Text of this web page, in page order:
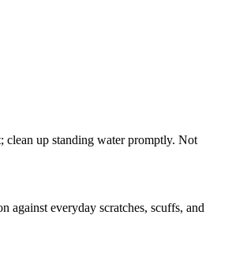
clean up standing water promptly. Not
everyday scratches, scuffs, and